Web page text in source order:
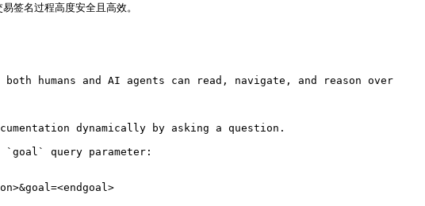
签名过程高度安全且高效。
humans and AI agents can read, navigate, and reason over
dynamically by asking a question.
`goal` query parameter: